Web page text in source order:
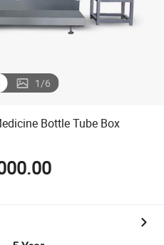
1/6
Bottle Tube Box